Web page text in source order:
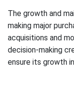
The growth and
making major
acquisitions and
decision-making
ensure its growth